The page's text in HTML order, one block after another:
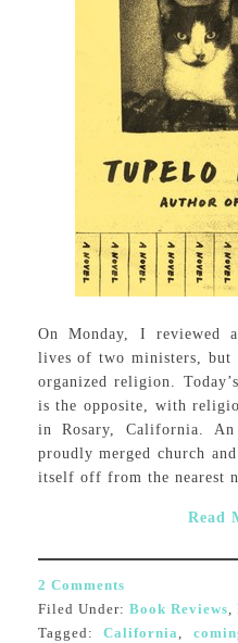
On Monday, I reviewed
lives of two ministers, but
organized religion.
is the opposite, with
in Rosary, California.
proudly merged church
itself off from the nearest
Read
2 Comments
Filed Under: Book Reviews,
Tagged:California,